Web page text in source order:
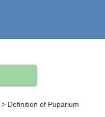
> Definition of Puparium